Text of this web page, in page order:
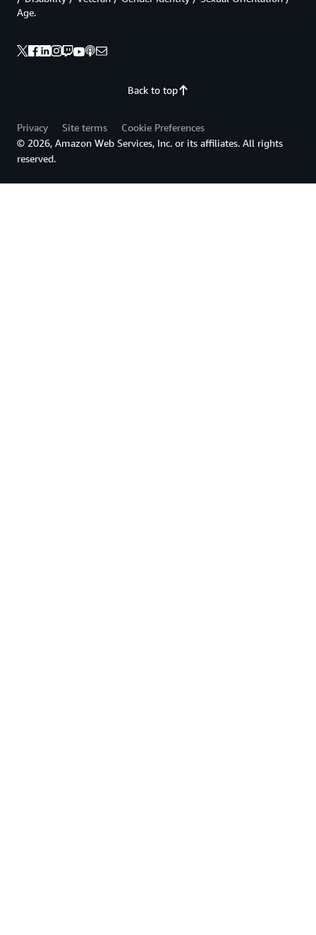
Back to top
Age.
Privacy Site terms
Cookie Preferences
© 2026, Amazon Web Services, Inc. or its affiliates. All rights
reserved.